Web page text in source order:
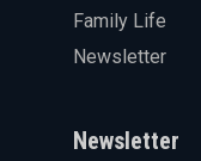
Family Life
Newsletter
Newsletter